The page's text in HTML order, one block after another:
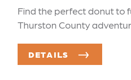
Find the perfect donut to
Thurston County
DETAILS